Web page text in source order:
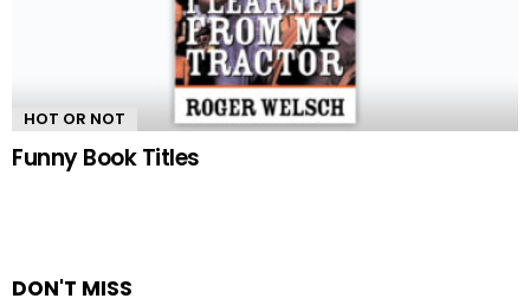
HOT OR NOT
Funny Book Titles
DON'T MISS